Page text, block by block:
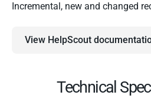
Incremental, new and changed
View HelpScout
Technical